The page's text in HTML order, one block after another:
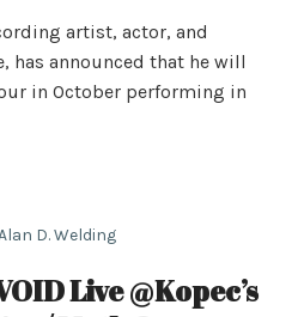
artist, actor, and
has announced that he will
in October performing in
D. Welding
Live @Kopec’s